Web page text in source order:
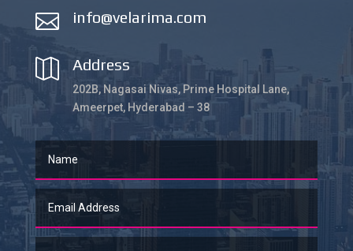
 info@velarima.com
 Address
202B, Nagasai Nivas, Prime Hospital Lane,
Ameerpet, Hyderabad – 38